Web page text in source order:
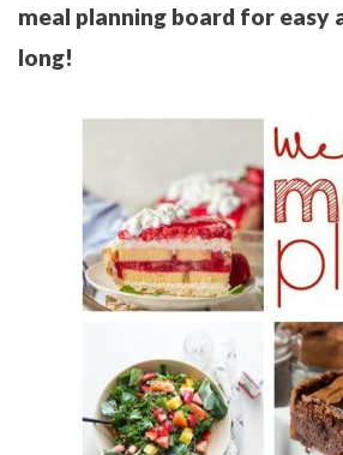
meal planning board for easy
long!